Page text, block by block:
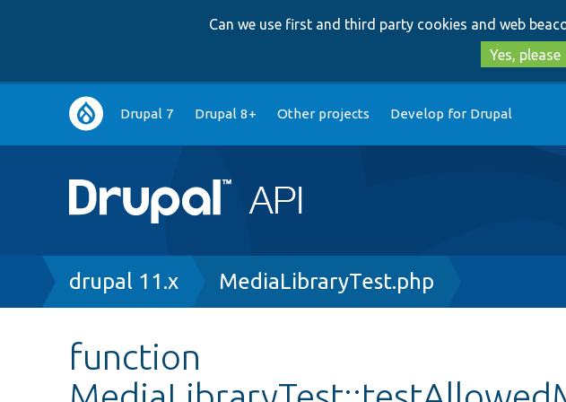
Can we use first and third party cookies and web
Yes, please
Main
navigation
Drupal 7 Drupal 8+ Other projects Develop for Drupal
Breadcrumb
drupal 11.x MediaLibraryTest.php
function